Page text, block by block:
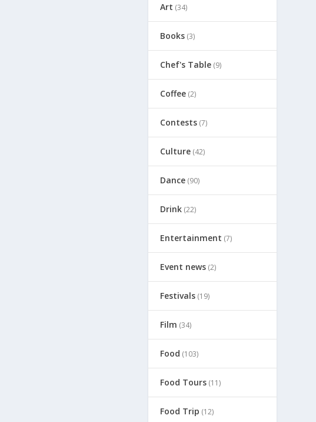
Art (34)
Books(3)
Chef's Table(9)
Coffee(2)
Contests(7)
Culture(42)
Dance(90)
Drink(22)
Entertainment (7)
Event news(2)
Festivals(19)
Film (34)
Food (103)
Food Tours(11)
Food Trip (12)